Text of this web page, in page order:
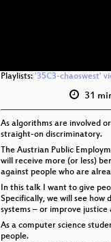
Playlists: '35C3-chaoswest'
31
As algorithms are involved
straight-on discriminatory.
The Austrian Public
will receive more (or less)
against people who are
In this talk I want to give
Specifically, we will see
systems – or improve
As a computer science
people.